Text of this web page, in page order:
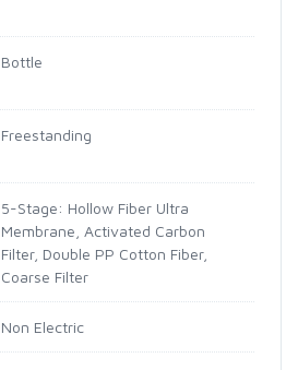
Bottle
Freestanding
5-Stage: Hollow Fiber Ultra
Membrane, Activated Carbon
Filter, Double PP Cotton Fiber,
Coarse Filter
Non Electric